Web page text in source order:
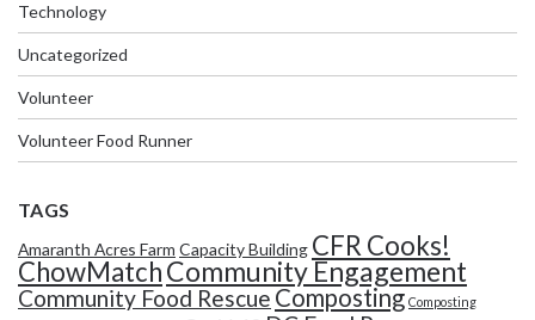
Technology
Uncategorized
Volunteer
Volunteer Food Runner
TAGS
Amaranth Acres Farm Capacity Building CFR Cooks!
ChowMatchCommunity Engagement
Community Food Rescue Composting Composting